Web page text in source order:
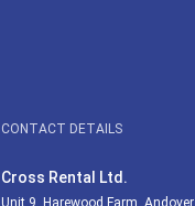
CONTACT DETAILS
Cross Rental Ltd.
Unit 9, Harewood Farm, Andover